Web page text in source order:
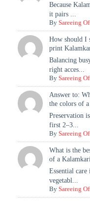
Because
it pairs ...
BySareeing
How should I
print
Balancing
right acces...
BySareeing
Answer to:
the colors of
Preservation
first 2–3...
BySareeing
What is the
of a
Essential
vegetabl...
BySareeing